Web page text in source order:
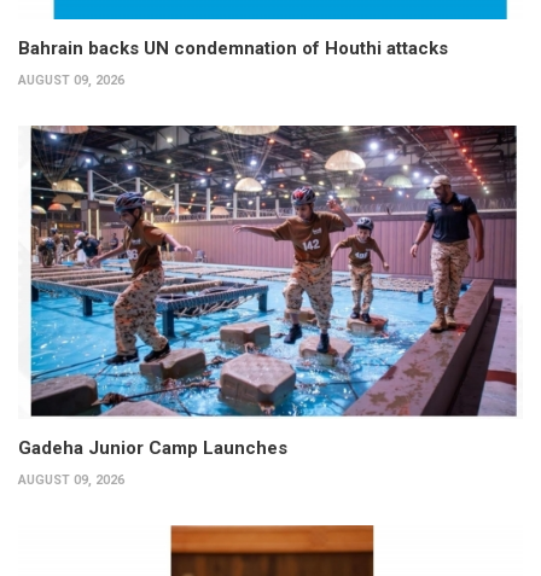
Bahrain backs UN condemnation of Houthi attacks
AUGUST 09, 2026
Gadeha Junior Camp Launches
AUGUST 09, 2026